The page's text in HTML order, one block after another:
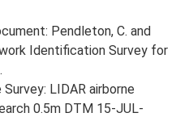
Pendleton, C. and
Identification Survey for
Survey: LIDAR airborne
0.5m DTM 15-JUL-